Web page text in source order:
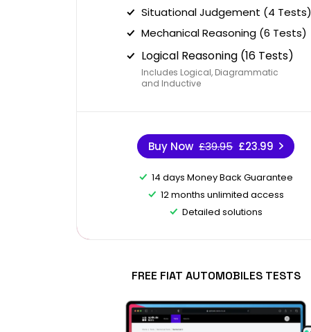
Situational Judgement (4 Tests)
Mechanical Reasoning (6 Tests)
Logical Reasoning (16 Tests)
Includes Logical, Diagrammatic
and Inductive
Buy Now £39.95 £23.99
14 days Money Back Guarantee
12 months unlimited access
Detailed solutions
FREE FIAT AUTOMOBILES TESTS